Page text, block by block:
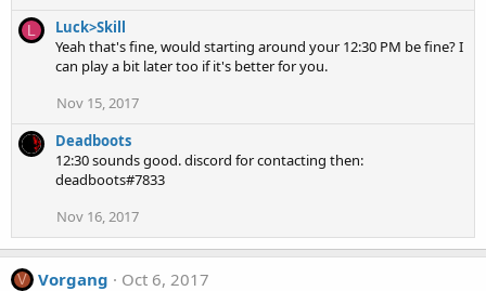
L
Luck>Skill
Yeah that's fine, would starting around your 12:30 PM be fine? I
can play a bit later too if it's better for you.
Nov 15, 2017
Deadboots
12:30 sounds good. discord for contacting then:
deadboots#7833
Nov 16, 2017
V Vorgang
Oct 6, 2017